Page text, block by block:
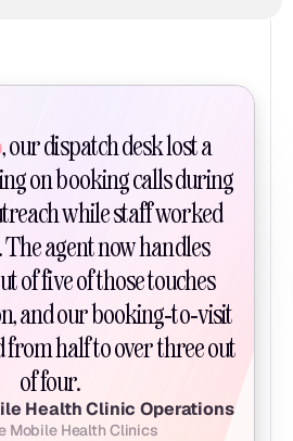
, our dispatch desk lost a
on booking calls during
while staff worked
agent now handles
of five of those touches
and our booking-to-visit
from half to over three out
of four.
Health Clinic Operations
Mobile Health Clinics